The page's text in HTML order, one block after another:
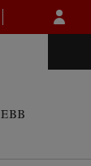
Skip
to
Skip
to
menu